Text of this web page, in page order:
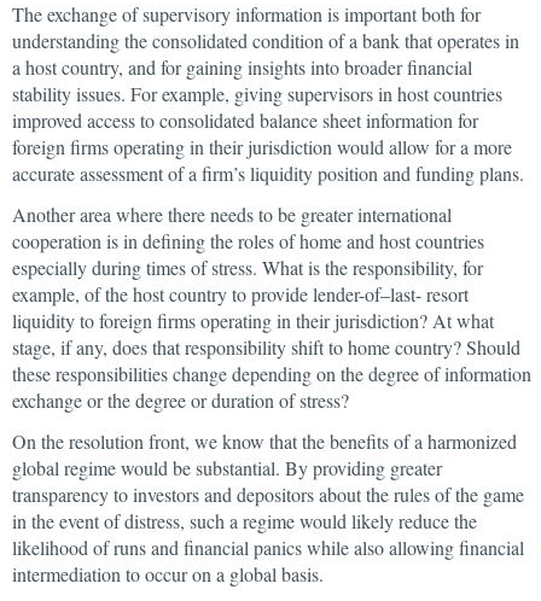
The exchange of supervisory information is important both for
understanding the consolidated condition of a bank that operates in
a host country, and for gaining insights into broader financial
stability issues. For example, giving supervisors in host countries
improved access to consolidated balance sheet information for
foreign firms operating in their jurisdiction would allow for a more
accurate assessment of a firm’s liquidity position and funding plans.
Another area where there needs to be greater international
cooperation is in defining the roles of home and host countries
especially during times of stress. What is the responsibility, for
example, of the host country to provide lender-of–last- resort
liquidity to foreign firms operating in their jurisdiction? At what
stage, if any, does that responsibility shift to home country? Should
these responsibilities change depending on the degree of information
exchange or the degree or duration of stress?
On the resolution front, we know that the benefits of a harmonized
global regime would be substantial. By providing greater
transparency to investors and depositors about the rules of the game
in the event of distress, such a regime would likely reduce the
likelihood of runs and financial panics while also allowing financial
intermediation to occur on a global basis.